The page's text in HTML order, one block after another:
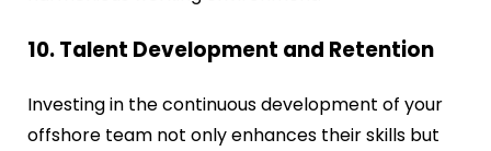
10. Talent Development and Retention
Investing in the continuous development of your
offshore team not only enhances their skills but